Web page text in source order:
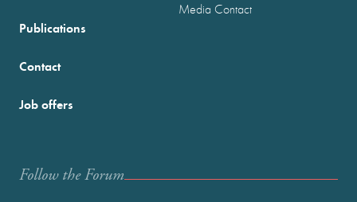
Publications
Media Contact
Contact
Job offers
Follow the Forum